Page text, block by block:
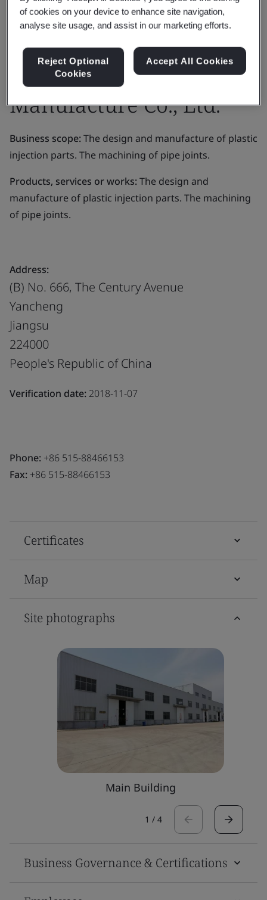
Yancheng Bugao
Automobile Fittings
Manufacture Co., Ltd.
Business scope:The design and manufacture of plastic
injection parts. The machining of pipe joints.
Products, services or works:The design and
manufacture of plastic injection parts. The machining
of pipe joints.
Address:
(B) No. 666, The Century Avenue
Yancheng
Jiangsu
224000
People's Republic of China
Verification date: 2018-11-07
Phone: +86 515-88466153
Fax: +86 515-88466153
Certificates
Map
Site photographs
Main Building
1 / 4
Business Governance & Certifications
of cookies on your device to enhance site navigation,
analyse site usage, and assist in our marketing efforts.
Reject Optional
Cookies
Accept All Cookies